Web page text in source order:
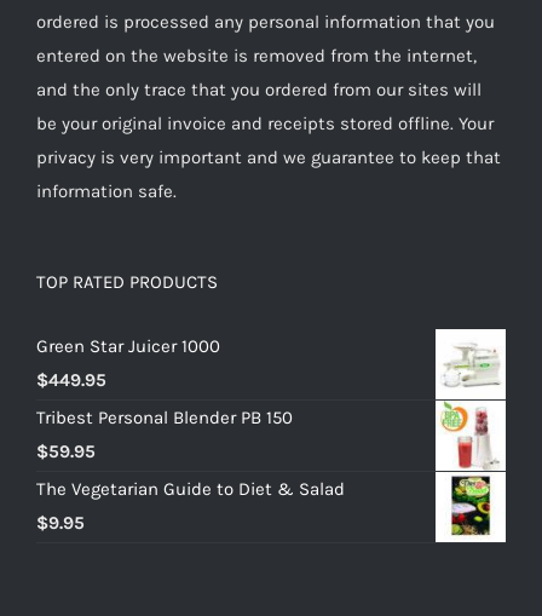
ordered is processed any personal information that you
entered on the website is removed from the internet,
and the only trace that you ordered from our sites will
be your original invoice and receipts stored offline. Your
privacy is very important and we guarantee to keep that
information safe.
TOP RATED PRODUCTS
Green Star Juicer 1000
$449.95
Tribest Personal Blender PB 150
$59.95
The Vegetarian Guide to Diet & Salad
$9.95